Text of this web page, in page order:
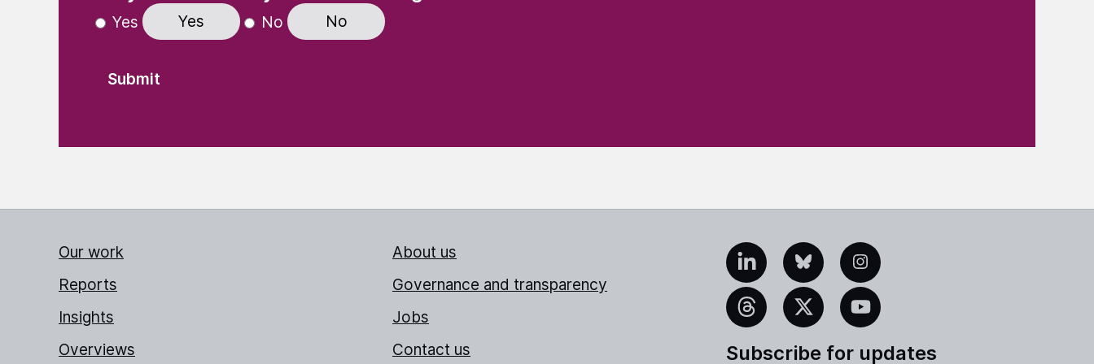
Yes Yes No No
Our work
Reports
Insights
Overviews
About us
Governance and transparency
Jobs
Contact us
LinkedInBlueskyInstagram
Threads YouTube
Subscribe for updates